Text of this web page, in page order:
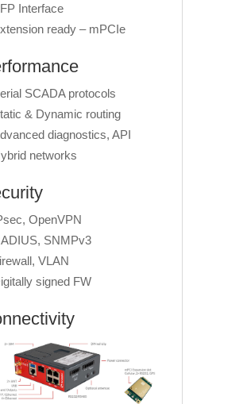
Interface
ready – mPCIe
SCADA protocols
& Dynamic routing
diagnostics, API
networks
OpenVPN
SNMPv3
VLAN
signed FW